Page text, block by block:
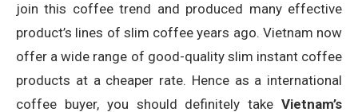
join this coffee trend and produced many effective
product’s lines of slim coffee years ago. Vietnam now
offer a wide range of good-quality slim instant coffee
products at a cheaper rate. Hence as a international
coffee buyer, you should definitely take Vietnam’s